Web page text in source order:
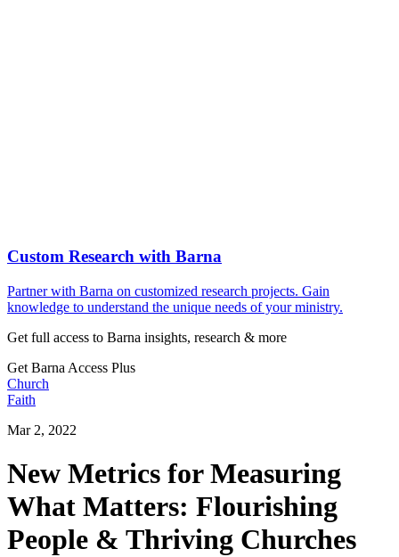
Custom Research with Barna
Partner with Barna on customized research projects. Gain
knowledge to understand the unique needs of your ministry.
Get full access to Barna insights, research & more
Get Barna Access Plus
Church
Faith
Mar 2, 2022
New Metrics for Measuring
What Matters: Flourishing
People & Thriving Churches